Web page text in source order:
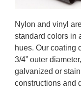
Nylon and vinyl
standard colors in
hues. Our coating
3/4” outer
galvanized or
constructions and